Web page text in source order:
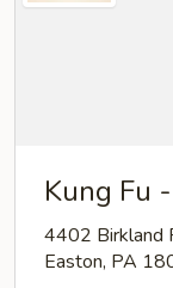
Kung Fu
4402 Birkland
Easton, PA